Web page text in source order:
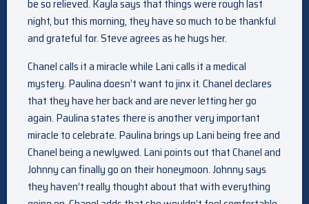
be so relieved. Kayla says that things were rough last
night, but this morning, they have so much to be thankful
and grateful for. Steve agrees as he hugs her.
Chanel calls it a miracle while Lani calls it a medical
mystery. Paulina doesn’t want to jinx it. Chanel declares
that they have her back and are never letting her go
again. Paulina states there is another very important
miracle to celebrate. Paulina brings up Lani being free and
Chanel being a newlywed. Lani points out that Chanel and
Johnny can finally go on their honeymoon. Johnny says
they haven’t really thought about that with everything